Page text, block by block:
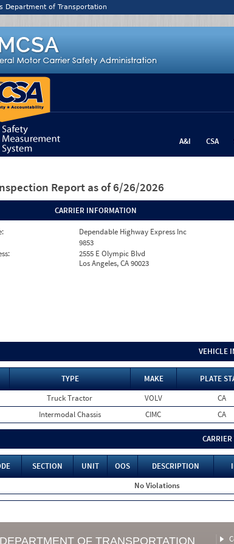
Department of Transportation
A&I CSA
Report as of 6/26/2026
CARRIER INFORMATION
Dependable Highway Express Inc
9853
2555 E Olympic Blvd
Los Angeles, CA 90023
VEHICLE
TYPE MAKE PLATE
Truck Tractor VOLV CA
Intermodal Chassis CIMC CA
SECTION UNIT OOS DESCRIPTION
No Violations
OF TRANSPORTATION